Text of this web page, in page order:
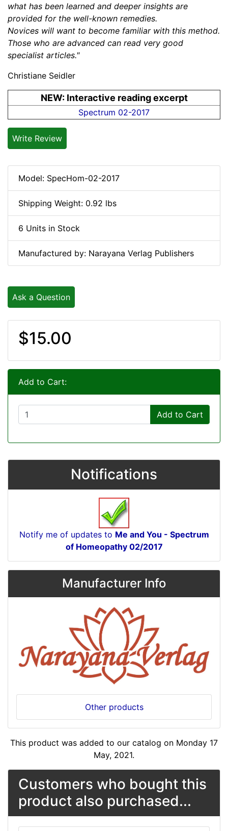
what has been learned and deeper insights are
provided for the well-known remedies.
Novices will want to become familiar with this method.
Those who are advanced can read very good
specialist articles."
Christiane Seidler
NEW: Interactive reading excerpt
Spectrum 02-2017
Write Review
Model: SpecHom-02-2017
Shipping Weight: 0.92 lbs
6 Units in Stock
Manufactured by: Narayana Verlag Publishers
Ask a Question
$15.00
Add to Cart:
Add to Cart
Notifications
Notify me of updates to Me and You - Spectrum
of Homeopathy 02/2017
Manufacturer Info
Other products
This product was added to our catalog on Monday 17
May, 2021.
Customers who bought this
product also purchased...